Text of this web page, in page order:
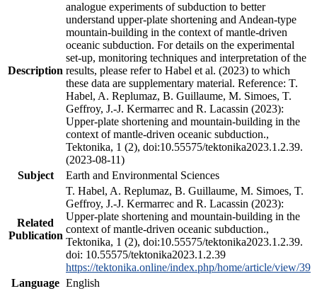
Description
analogue experiments of subduction to better
understand upper-plate shortening and Andean-type
mountain-building in the context of mantle-driven
oceanic subduction. For details on the experimental
set-up, monitoring techniques and interpretation of the
results, please refer to Habel et al. (2023) to which
these data are supplementary material. Reference: T.
Habel, A. Replumaz, B. Guillaume, M. Simoes, T.
Geffroy, J.-J. Kermarrec and R. Lacassin (2023):
Upper-plate shortening and mountain-building in the
context of mantle-driven oceanic subduction.,
Tektonika, 1 (2), doi:10.55575/tektonika2023.1.2.39.
(2023-08-11)
Subject
Earth and Environmental Sciences
Related
Publication
T. Habel, A. Replumaz, B. Guillaume, M. Simoes, T.
Geffroy, J.-J. Kermarrec and R. Lacassin (2023):
Upper-plate shortening and mountain-building in the
context of mantle-driven oceanic subduction.,
Tektonika, 1 (2), doi:10.55575/tektonika2023.1.2.39.
doi: 10.55575/tektonika2023.1.2.39
https://tektonika.online/index.php/home/article/view/39
Language English